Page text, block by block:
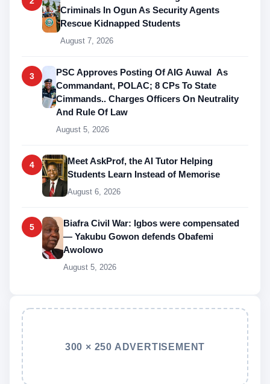
Criminals In Ogun As Security Agents
Rescue Kidnapped Students
August 7, 2026
3
PSC Approves Posting Of AIG Auwal As
Commandant, POLAC; 8 CPs To State
Cimmands.. Charges Officers On Neutrality
And Rule Of Law
August 5, 2026
4
Meet AskProf, the AI Tutor Helping
Students Learn Instead of Memorise
August 6, 2026
5
Biafra Civil War: Igbos were compensated
— Yakubu Gowon defends Obafemi
Awolowo
August 5, 2026
300 × 250 ADVERTISEMENT